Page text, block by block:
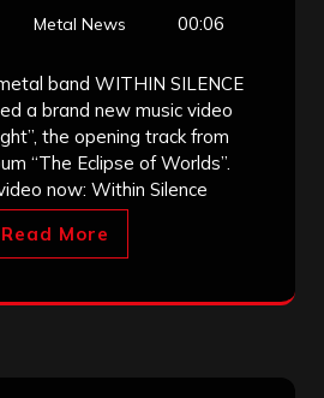
Metal News 00:06
band WITHIN SILENCE
a brand new music video
the opening track from
“The Eclipse of Worlds”.
now: Within Silence
Read More